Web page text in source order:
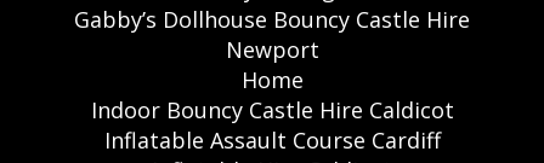
Gabby’s Dollhouse Bouncy Castle Hire
Newport
Home
Indoor Bouncy Castle Hire Caldicot
Inflatable Assault Course Cardiff